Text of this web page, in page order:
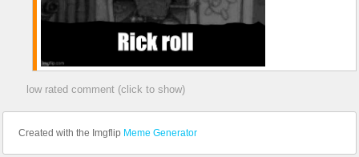
low rated comment (click to show)
Created with the Imgflip Meme Generator